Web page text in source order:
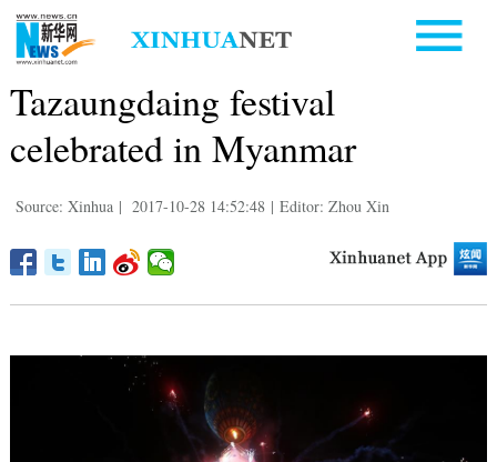
Tazaungdaing festival
celebrated in Myanmar
Source: Xinhua | 2017-10-28 14:52:48 | Editor: Zhou Xin